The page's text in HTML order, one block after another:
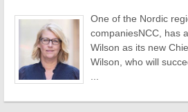
One of the Nordic
companiesNCC, has
Wilson as its new
Wilson, who will